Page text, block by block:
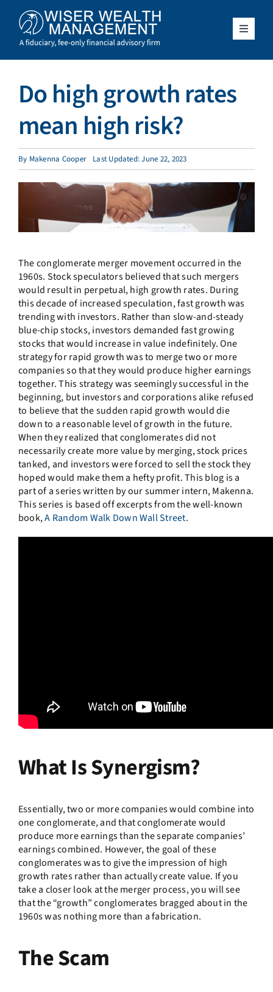
content
Toggle
What We Do
Who We Serve
Resources
Client Access
Schedule a Meeting
Do high growth rates
mean high risk?
By Makenna Cooper Last Updated: June 22, 2023
The conglomerate merger movement occurred in the
1960s. Stock speculators believed that such mergers
would result in perpetual, high growth rates. During
this decade of increased speculation, fast growth was
trending with investors. Rather than slow-and-steady
blue-chip stocks, investors demanded fast growing
stocks that would increase in value indefinitely. One
strategy for rapid growth was to merge two or more
companies so that they would produce higher earnings
together. This strategy was seemingly successful in the
beginning, but investors and corporations alike refused
to believe that the sudden rapid growth would die
down to a reasonable level of growth in the future.
When they realized that conglomerates did not
necessarily create more value by merging, stock prices
tanked, and investors were forced to sell the stock they
hoped would make them a hefty profit. This blog is a
part of a series written by our summer intern, Makenna.
This series is based off excerpts from the well-known
book,A Random Walk Down Wall Street.
What Is Synergism?
Essentially, two or more companies would combine into
one conglomerate, and that conglomerate would
produce more earnings than the separate companies’
earnings combined. However, the goal of these
conglomerates was to give the impression of high
growth rates rather than actually create value. If you
take a closer look at the merger process, you will see
that the “growth” conglomerates bragged about in the
1960s was nothing more than a fabrication.
The Scam